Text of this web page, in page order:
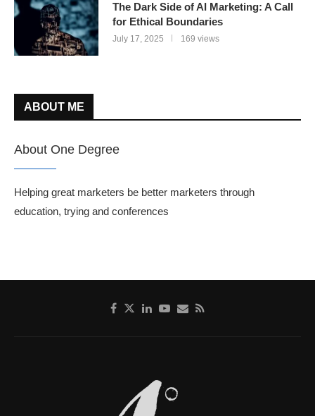
The Dark Side of AI Marketing: A Call
for Ethical Boundaries
July 17, 2025 169 views
ABOUT ME
About One Degree
Helping great marketers be better marketers through
education, trying and conferences